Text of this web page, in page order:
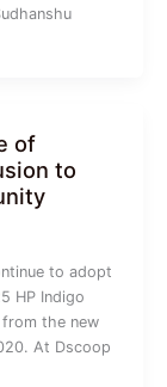
of
to
to adopt
HP Indigo
the new
At Dscoop